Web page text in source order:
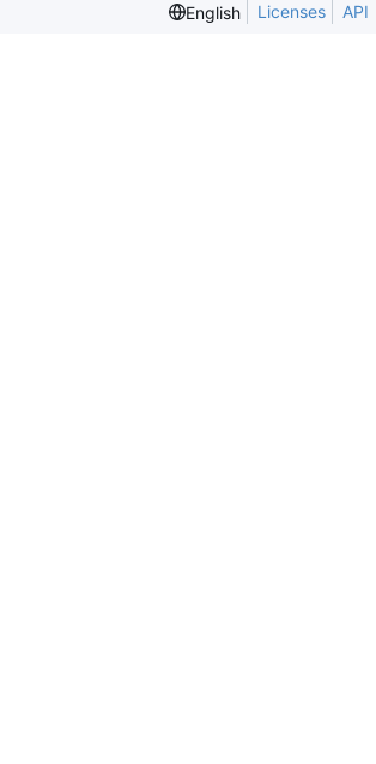
English
Licenses API